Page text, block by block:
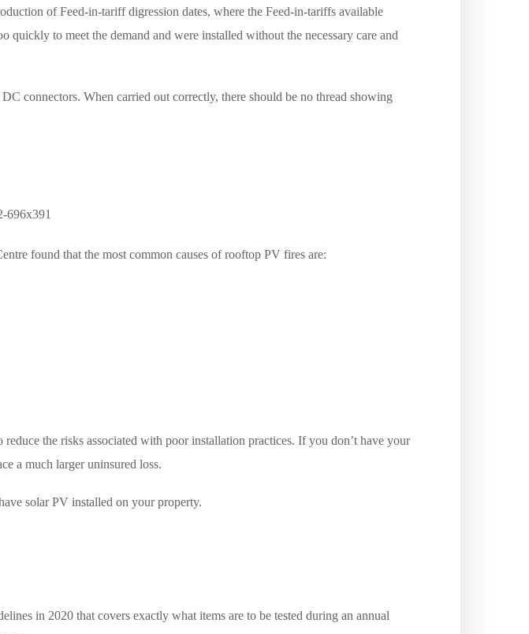
of Feed-in-tariff digression dates, where the Feed-in-tariffs available
quickly to meet the demand and were installed without the necessary care and
connectors. When carried out correctly, there should be no thread showing
found that the most common causes of rooftop PV fires are:
the risks associated with poor installation practices. If you don’t have your
a much larger uninsured loss.
solar PV installed on your property.
in 2020 that covers exactly what items are to be tested during an annual